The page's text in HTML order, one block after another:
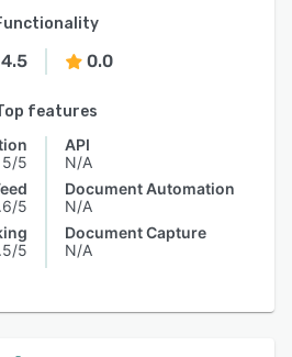
4.5 0.0
features
5/5
5
5
API
N/A
Document Automation
N/A
Document Capture
N/A